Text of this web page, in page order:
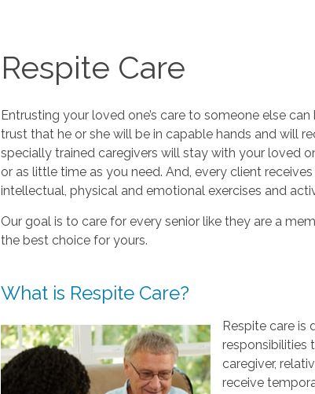
Respite Care
Entrusting your loved one’s care to someone else
trust that he or she will be in capable hands and will
specially trained caregivers will stay with your loved
or as little time as you need. And, every client
intellectual, physical and emotional exercises and
Our goal is to care for every senior like they are a
the best choice for yours.
What is Respite Care?
Respite care is
responsibilities
caregiver,
receive